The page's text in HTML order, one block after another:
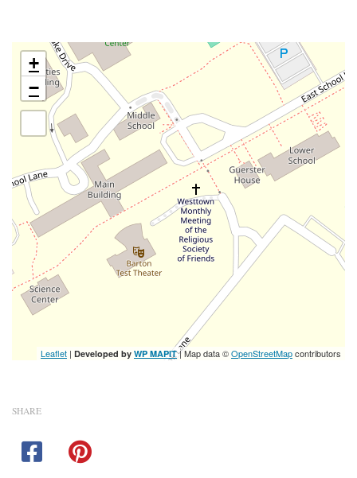
+
−
Leaflet | Developed by WP MAPIT| Map data ©OpenStreetMapcontributors
SHARE